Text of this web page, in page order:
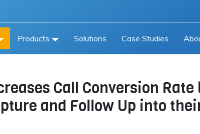
Products Solutions Case Studies
Call Conversion Rate
and Follow Up into